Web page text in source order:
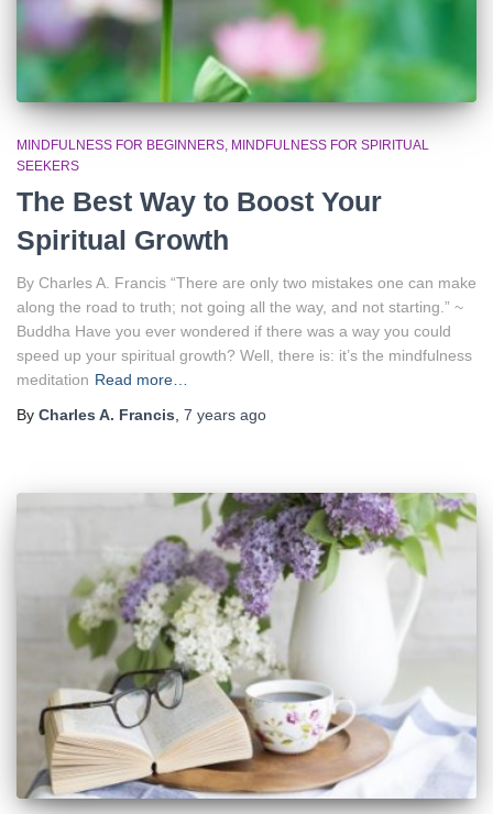
MINDFULNESS FOR BEGINNERS MINDFULNESS FOR SPIRITUAL
SEEKERS
The Best Way to Boost Your
Spiritual Growth
By Charles A. Francis “There are only two mistakes one can make
along the road to truth; not going all the way, and not starting.” ~
Buddha Have you ever wondered if there was a way you could
speed up your spiritual growth? Well, there is: it’s the mindfulness
meditation Read more…
By Charles A. Francis 7 years ago